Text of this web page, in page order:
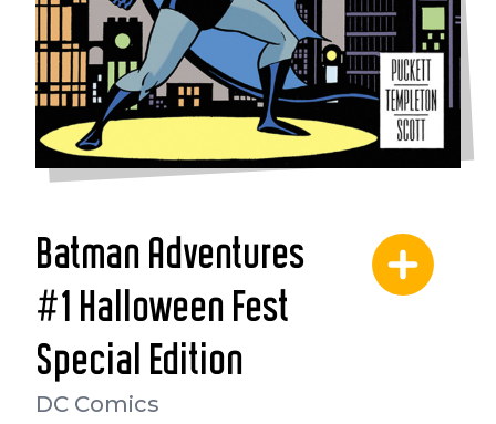
Batman Adventures
#1 Halloween Fest
Special Edition
DC Comics